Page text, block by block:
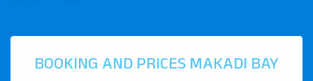
BOOKING AND PRICES MAKADI BAY